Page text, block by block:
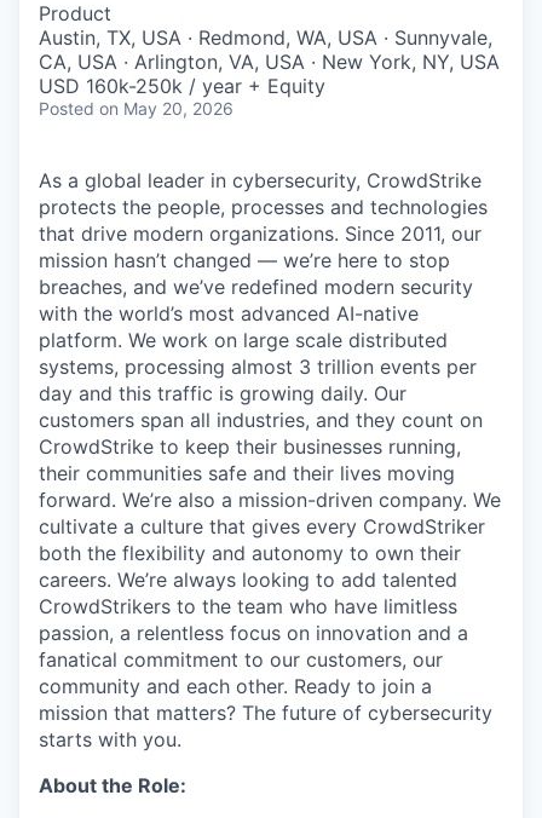
Product
Austin, TX, USA · Redmond, WA, USA · Sunnyvale,
CA, USA · Arlington, VA, USA · New York, NY, USA
USD 160k-250k / year + Equity
Posted on May 20, 2026
As a global leader in cybersecurity, CrowdStrike
protects the people, processes and technologies
that drive modern organizations. Since 2011, our
mission hasn’t changed — we’re here to stop
breaches, and we’ve redefined modern security
with the world’s most advanced AI-native
platform. We work on large scale distributed
systems, processing almost 3 trillion events per
day and this traffic is growing daily. Our
customers span all industries, and they count on
CrowdStrike to keep their businesses running,
their communities safe and their lives moving
forward. We’re also a mission-driven company. We
cultivate a culture that gives every CrowdStriker
both the flexibility and autonomy to own their
careers. We’re always looking to add talented
CrowdStrikers to the team who have limitless
passion, a relentless focus on innovation and a
fanatical commitment to our customers, our
community and each other. Ready to join a
mission that matters? The future of cybersecurity
starts with you.
About the Role: